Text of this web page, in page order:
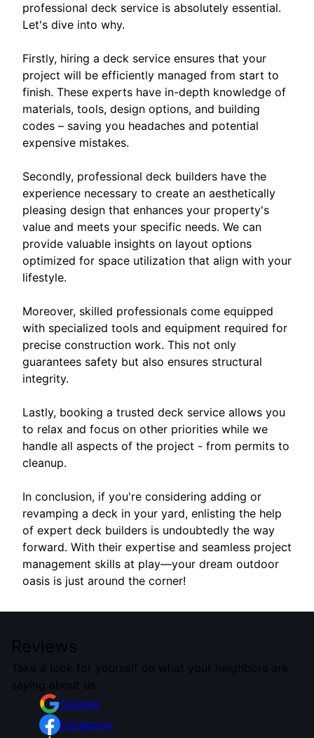
professional deck service is absolutely essential.
Let's dive into why.
Firstly, hiring a deck service ensures that your
project will be efficiently managed from start to
finish. These experts have in-depth knowledge of
materials, tools, design options, and building
codes – saving you headaches and potential
expensive mistakes.
Secondly, professional deck builders have the
experience necessary to create an aesthetically
pleasing design that enhances your property's
value and meets your specific needs. We can
provide valuable insights on layout options
optimized for space utilization that align with your
lifestyle.
Moreover, skilled professionals come equipped
with specialized tools and equipment required for
precise construction work. This not only
guarantees safety but also ensures structural
integrity.
Lastly, booking a trusted deck service allows you
to relax and focus on other priorities while we
handle all aspects of the project - from permits to
cleanup.
In conclusion, if you're considering adding or
revamping a deck in your yard, enlisting the help
of expert deck builders is undoubtedly the way
forward. With their expertise and seamless project
management skills at play—your dream outdoor
oasis is just around the corner!
Reviews
Take a look for yourself on what your neighbors are
saying about us.
Google
Facebook